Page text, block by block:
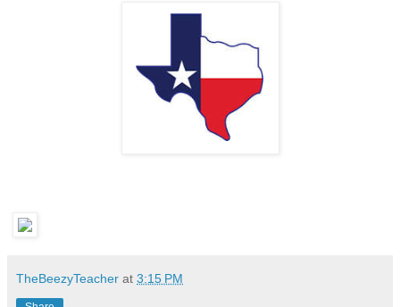
TheBeezyTeacher at 3:15 PM